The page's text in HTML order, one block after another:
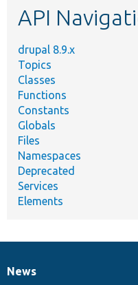
API
drupal 8.9.x
Topics
Classes
Functions
Constants
Globals
Files
Namespaces
Deprecated
Services
Elements
News
News
Our
Documentation
Drupal
Governance